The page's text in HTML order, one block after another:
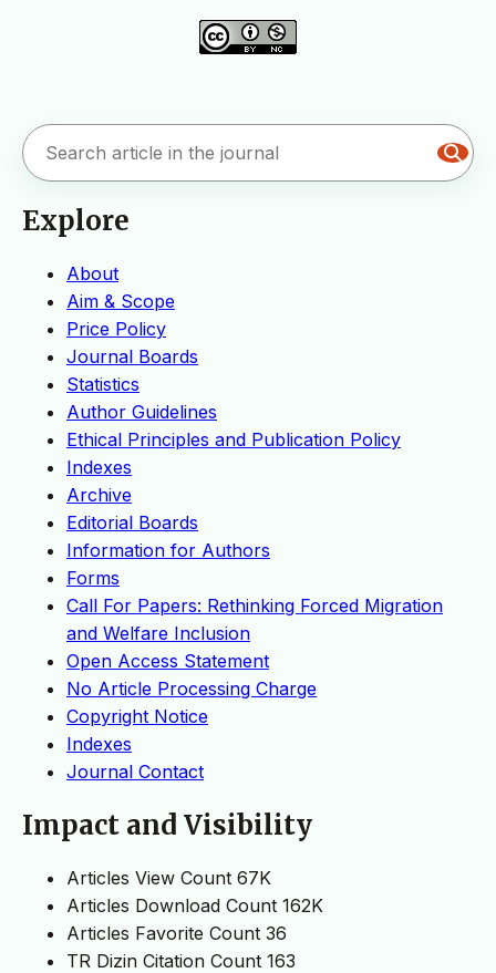
Explore
About
Aim & Scope
Price Policy
Journal Boards
Statistics
Author Guidelines
Ethical Principles and Publication Policy
Indexes
Archive
Editorial Boards
Information for Authors
Forms
Call For Papers: Rethinking Forced Migration
and Welfare Inclusion
Open Access Statement
No Article Processing Charge
Copyright Notice
Indexes
Journal Contact
Impact and Visibility
Articles View Count 67K
Articles Download Count 162K
Articles Favorite Count 36
TR Dizin Citation Count 163